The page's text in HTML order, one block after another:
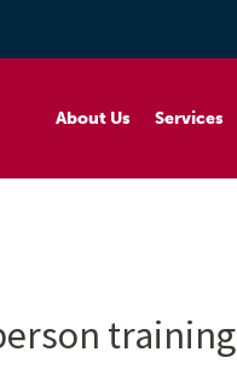
About Us Services
training